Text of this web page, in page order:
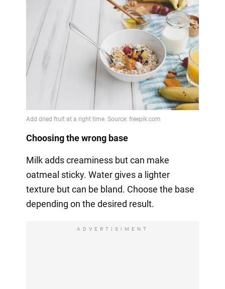
Choosing the wrong base
Milk adds creaminess but can make
oatmeal sticky. Water gives a lighter
texture but can be bland. Choose the base
depending on the desired result.
ADVERTISIMENT